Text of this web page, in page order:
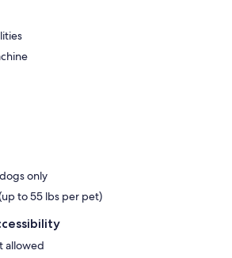
only
to 55 lbs per pet)
allowed